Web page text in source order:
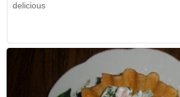
delicious